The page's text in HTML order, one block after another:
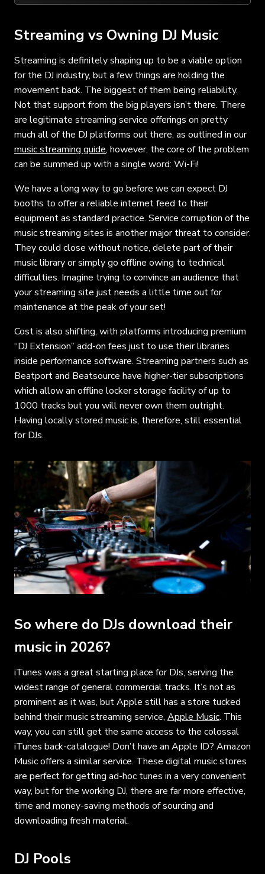
Streaming vs Owning DJ Music
Streaming is definitely shaping up to be a viable option
for the DJ industry, but a few things are holding the
movement back. The biggest of them being reliability.
Not that support from the big players isn’t there. There
are legitimate streaming service offerings on pretty
much all of the DJ platforms out there, as outlined in our
music streaming guide, however, the core of the problem
can be summed up with a single word: Wi-Fi!
We have a long way to go before we can expect DJ
booths to offer a reliable internet feed to their
equipment as standard practice. Service corruption of the
music streaming sites is another major threat to consider.
They could close without notice, delete part of their
music library or simply go offline owing to technical
difficulties. Imagine trying to convince an audience that
your streaming site just needs a little time out for
maintenance at the peak of your set!
Cost is also shifting, with platforms introducing premium
“DJ Extension” add-on fees just to use their libraries
inside performance software. Streaming partners such as
Beatport and Beatsource have higher-tier subscriptions
which allow an offline locker storage facility of up to
1000 tracks but you will never own them outright.
Having locally stored music is, therefore, still essential
for DJs.
So where do DJs download their
music in 2026?
iTunes was a great starting place for DJs, serving the
widest range of general commercial tracks. It’s not as
prominent as it was, but Apple still has a store tucked
behind their music streaming service, Apple Music. This
way, you can still get the same access to the colossal
iTunes back-catalogue! Don’t have an Apple ID? Amazon
Music offers a similar service. These digital music stores
are perfect for getting ad-hoc tunes in a very convenient
way, but for the working DJ, there are far more effective,
time and money-saving methods of sourcing and
downloading fresh material.
DJ Pools